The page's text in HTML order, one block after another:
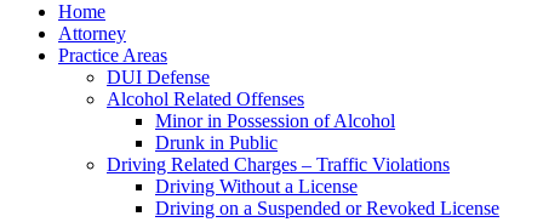
Home
Attorney
Practice Areas
DUI Defense
Alcohol Related Offenses
Minor in Possession of Alcohol
Drunk in Public
Driving Related Charges – Traffic Violations
Driving Without a License
Driving on a Suspended or Revoked License